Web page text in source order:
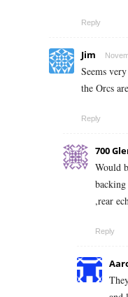
Reply
Jim
Seems
the Orcs
Reply
700
Would
,rear
Reply